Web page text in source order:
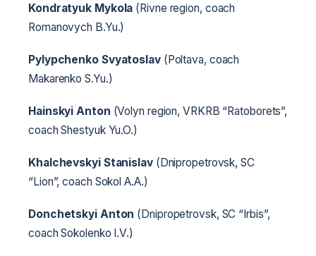
Kondratyuk Mykola (Rivne region, coach
Romanovych B.Yu.)
Pylypchenko Svyatoslav(Poltava, coach
Makarenko S.Yu.)
Hainskyi Anton (Volyn region, VRKRB “Ratoborets”,
coach Shestyuk Yu.O.)
Khalchevskyi Stanislav(Dnipropetrovsk, SC
“Lion”, coach Sokol A.A.)
Donchetskyi Anton (Dnipropetrovsk, SC “Irbis”,
coach Sokolenko I.V.)